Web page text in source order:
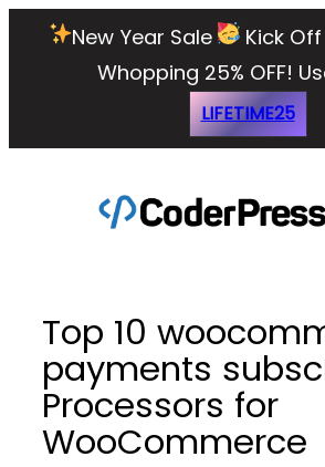
New Year Sale
Kick
Whopping 25% OFF!
LIFETIME25
Top 10
payments
Processors for
WooCommerce